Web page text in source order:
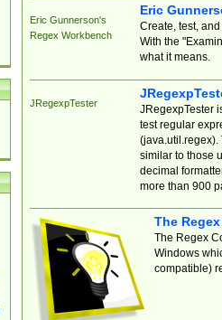
Eric Gunnerson's
Regex Workbench
Eric
Create, test,
With the
what it means.
JRegexpTester
JRegexpTester
test regular
(java.util.regex).
similar to those
decimal
more than 900
The
The Regex
Windows
compatible)